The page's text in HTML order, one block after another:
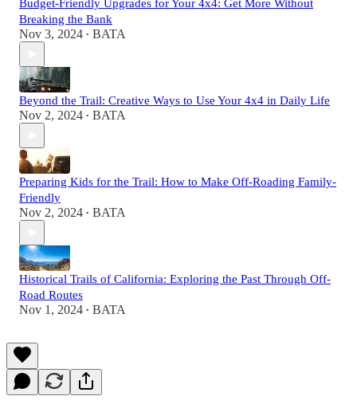
Budget-Friendly Upgrades for Your 4x4: Get More Without
Breaking the Bank
Nov 3, 2024 • BATA
Beyond the Trail: Creative Ways to Use Your 4x4 in Daily Life
Nov 2, 2024 • BATA
Preparing Kids for the Trail: How to Make Off-Roading Family-
Friendly
Nov 2, 2024 • BATA
Historical Trails of California: Exploring the Past Through Off-
Road Routes
Nov 1, 2024 • BATA